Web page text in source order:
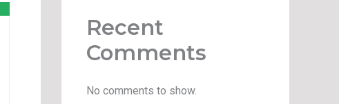
Recent
Comments
No comments to show.